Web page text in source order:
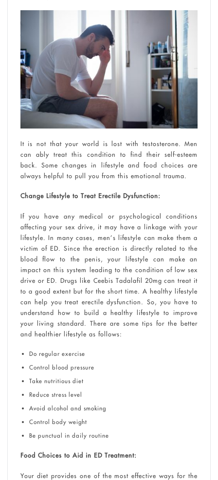
It is not that your world is lost with testosterone. Men
can ably treat this condition to find their self-esteem
back. Some changes in lifestyle and food choices are
always helpful to pull you from this emotional trauma.
Change Lifestyle to Treat Erectile Dysfunction:
If you have any medical or psychological conditions
affecting your sex drive, it may have a linkage with your
lifestyle. In many cases, men’s lifestyle can make them a
victim of ED. Since the erection is directly related to the
blood flow to the penis, your lifestyle can make an
impact on this system leading to the condition of low sex
drive or ED. Drugs like Ceebis Tadalafil 20mg can treat it
to a good extent but for the short time. A healthy lifestyle
can help you treat erectile dysfunction. So, you have to
understand how to build a healthy lifestyle to improve
your living standard. There are some tips for the better
and healthier lifestyle as follows:
Do regular exercise
Control blood pressure
Take nutritious diet
Reduce stress level
Avoid alcohol and smoking
Control body weight
Be punctual in daily routine
Food Choices to Aid in ED Treatment:
Your diet provides one of the most effective ways for the